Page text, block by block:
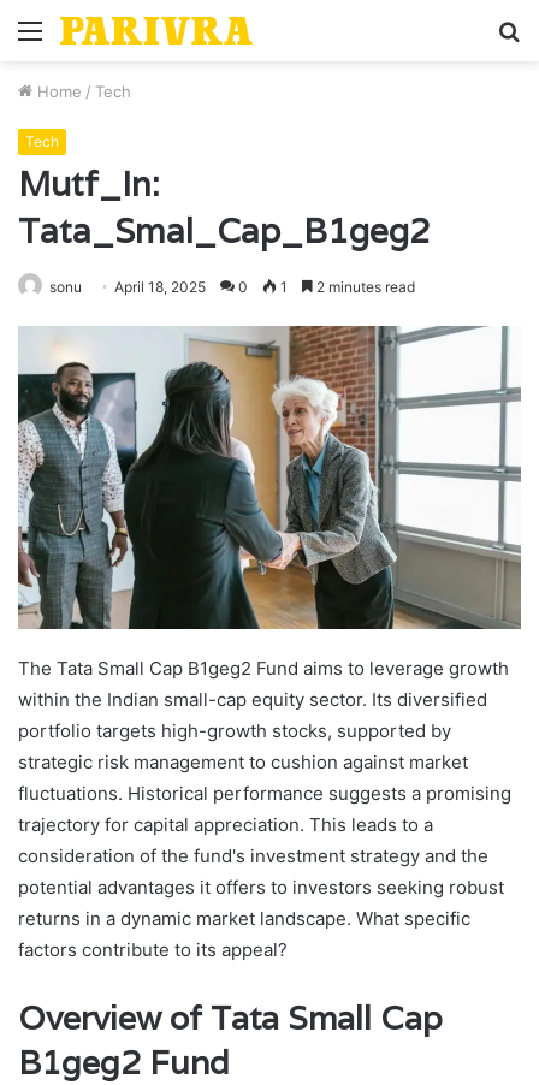
Menu
Home / Tech
Tech
Mutf_In:
Tata_Smal_Cap_B1geg2
sonu April 18, 2025 0 1 2 minutes read
The Tata Small Cap B1geg2 Fund aims to leverage growth
within the Indian small-cap equity sector. Its diversified
portfolio targets high-growth stocks, supported by
strategic risk management to cushion against market
fluctuations. Historical performance suggests a promising
trajectory for capital appreciation. This leads to a
consideration of the fund's investment strategy and the
potential advantages it offers to investors seeking robust
returns in a dynamic market landscape. What specific
factors contribute to its appeal?
Overview of Tata Small Cap
B1geg2 Fund